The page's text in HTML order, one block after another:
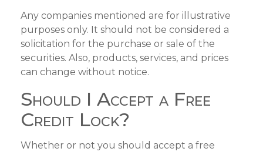
Any companies mentioned are for illustrative
purposes only. It should not be considered a
solicitation for the purchase or sale of the
securities. Also, products, services, and prices
can change without notice.
Should I Accept a Free
Credit Lock?
Whether or not you should accept a free